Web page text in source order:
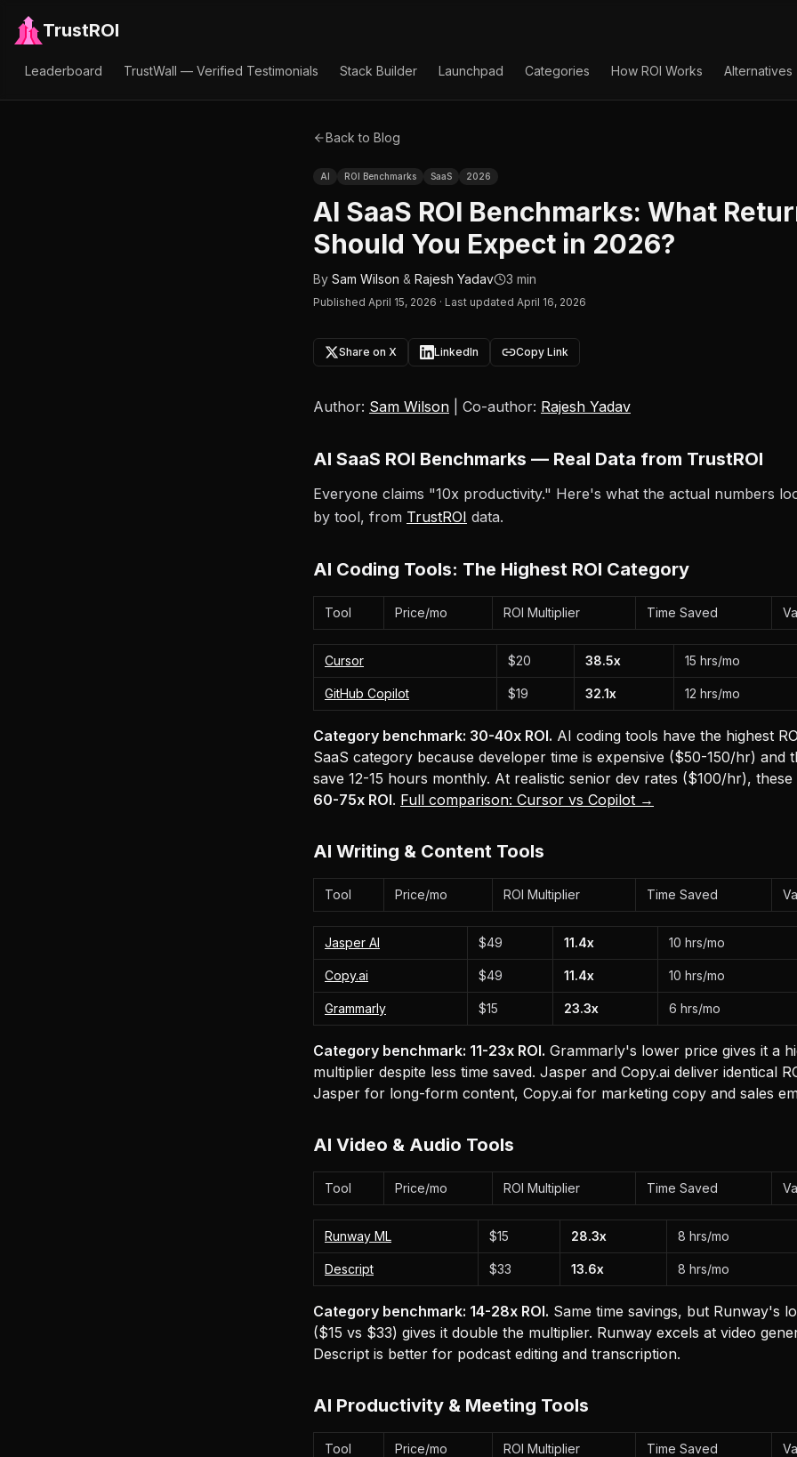
TrustROI
Leaderboard TrustWall — Verified Testimonials Stack Builder Launchpad Categories How ROI Works Alternatives
Back to Blog
AI ROI Benchmarks SaaS 2026
AI SaaS ROI Benchmarks: What
Should You Expect in 2026?
By Sam Wilson & Rajesh Yadav 3 min
Published April 15, 2026 · Last updated April 16, 2026
Share on X LinkedIn Copy Link
Author: Sam Wilson | Co-author: Rajesh Yadav
AI SaaS ROI Benchmarks — Real Data from TrustROI
Everyone claims "10x productivity." Here's what the actual numbers
by tool, from TrustROI data.
AI Coding Tools: The Highest ROI Category
Tool Price/mo ROI Multiplier Time Saved
Cursor $20 38.5x 15 hrs/mo
GitHub Copilot $19 32.1x 12 hrs/mo
Category benchmark: 30-40x ROI. AI coding tools have the highest
SaaS category because developer time is expensive ($50-150/hr) and
save 12-15 hours monthly. At realistic senior dev rates ($100/hr),
60-75x ROI. Full comparison: Cursor vs Copilot →
AI Writing & Content Tools
Tool Price/mo ROI Multiplier Time Saved
Jasper AI $49 11.4x 10 hrs/mo
Copy.ai $49 11.4x 10 hrs/mo
Grammarly $15 23.3x 6 hrs/mo
Category benchmark: 11-23x ROI. Grammarly's lower price gives it a
multiplier despite less time saved. Jasper and Copy.ai deliver identical
Jasper for long-form content, Copy.ai for marketing copy and sales
AI Video & Audio Tools
Tool Price/mo ROI Multiplier Time Saved
Runway ML $15 28.3x 8 hrs/mo
Descript $33 13.6x 8 hrs/mo
Category benchmark: 14-28x ROI. Same time savings, but Runway's
($15 vs $33) gives it double the multiplier. Runway excels at video
Descript is better for podcast editing and transcription.
AI Productivity & Meeting Tools
Tool Price/mo ROI Multiplier Time Saved